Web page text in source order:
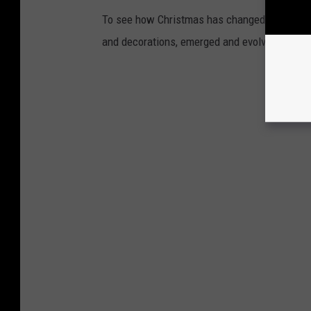
To see how Christmas has changed over the
and decorations, emerged and evolved from